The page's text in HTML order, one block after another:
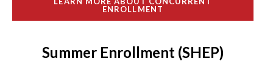
ENROLLMENT
Summer Enrollment (SHEP)